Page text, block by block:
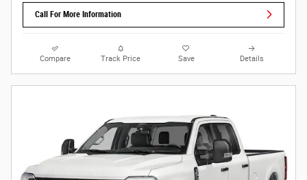
Call For More Information
Compare Track Price Save Details